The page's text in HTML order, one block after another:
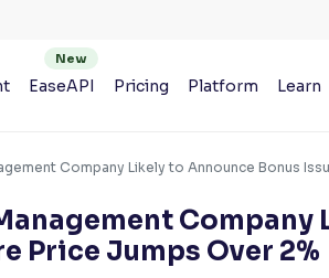
EaseAPI Pricing Platform Learn
Company Likely to Announce Bonus
Company
Price Jumps Over 2%